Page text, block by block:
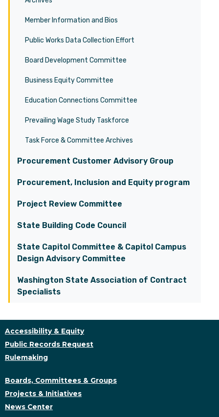
Member Information and Bios
Public Works Data Collection Effort
Board Development Committee
Business Equity Committee
Education Connections Committee
Prevailing Wage Study Taskforce
Task Force & Committee Archives
Procurement Customer Advisory Group
Procurement, Inclusion and Equity program
Project Review Committee
State Building Code Council
State Capitol Committee & Capitol Campus
Design Advisory Committee
Washington State Association of Contract
Specialists
Accessibility & Equity
Public Records Request
Rulemaking
Boards, Committees & Groups
Projects & Initiatives
News Center